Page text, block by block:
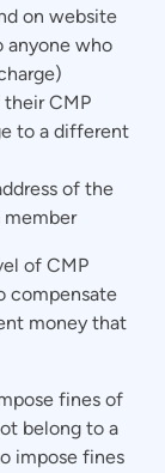
on website
who
CMP
to a different
of the
of CMP
compensate
money that
fines of
belong to a
impose fines